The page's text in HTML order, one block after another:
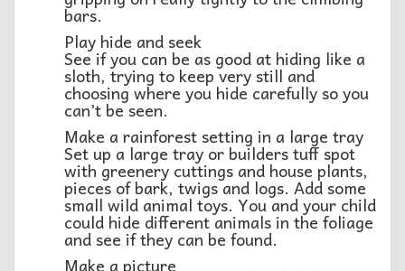
bars.
Play hide and seek
See if you can be as good at hiding like a
sloth, trying to keep very still and
choosing where you hide carefully so you
can’t be seen.
Make a rainforest setting in a large tray
Set up a large tray or builders tuff spot
with greenery cuttings and house plants,
pieces of bark, twigs and logs. Add some
small wild animal toys. You and your child
could hide different animals in the foliage
and see if they can be found.
Make a picture